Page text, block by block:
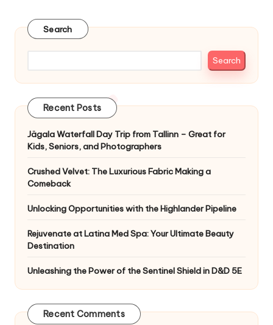
Search
Search
Recent Posts
Jägala Waterfall Day Trip from Tallinn – Great for
Kids, Seniors, and Photographers
Crushed Velvet: The Luxurious Fabric Making a
Comeback
Unlocking Opportunities with the Highlander Pipeline
Rejuvenate at Latina Med Spa: Your Ultimate Beauty
Destination
Unleashing the Power of the Sentinel Shield in D&D 5E
Recent Comments